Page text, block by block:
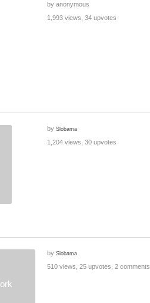
by anonymous
1,993 views, 34 upvotes
by Slobama
1,204 views, 30 upvotes
by Slobama
510 views, 25 upvotes, 2 comments